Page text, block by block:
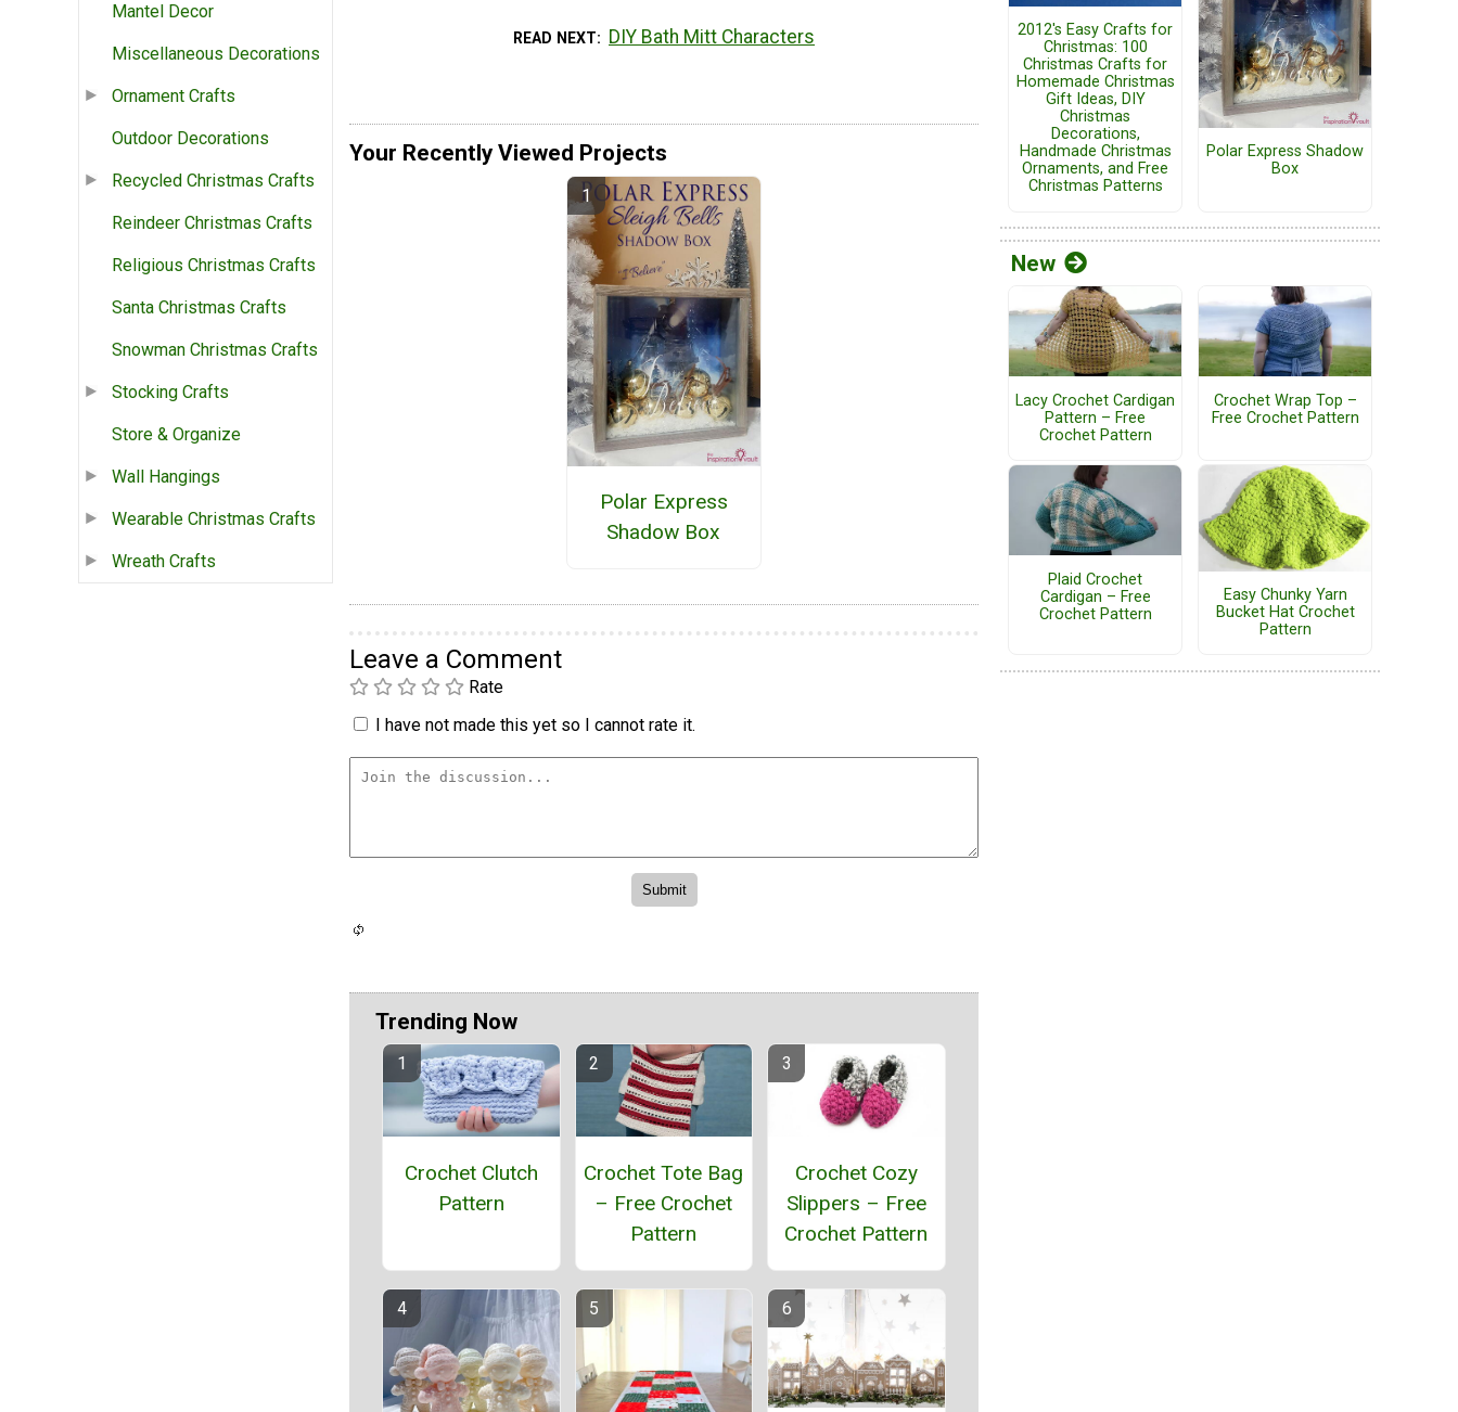
Mantel Decor
Miscellaneous Decorations
Ornament Crafts
Outdoor Decorations
Recycled Christmas Crafts
Reindeer Christmas Crafts
Religious Christmas Crafts
Santa Christmas Crafts
Snowman Christmas Crafts
Stocking Crafts
Store & Organize
Wall Hangings
Wearable Christmas Crafts
Wreath Crafts
READ NEXT DIY Bath Mitt Characters
Your Recently Viewed Projects
Polar Express
Shadow Box
Leave a Comment
Rate
I have not made this yet so I cannot rate it.
Trending Now
Crochet Clutch
Pattern
Crochet Tote Bag
– Free Crochet
Pattern
Crochet Cozy
Slippers – Free
Crochet Pattern
2012's Easy Crafts for
Christmas: 100
Christmas Crafts for
Homemade Christmas
Gift Ideas, DIY
Christmas
Decorations,
Handmade Christmas
Ornaments, and Free
Christmas Patterns
Polar Express Shadow
Box
New
Lacy Crochet Cardigan
Pattern – Free
Crochet Pattern
Crochet Wrap Top –
Free Crochet Pattern
Plaid Crochet
Cardigan – Free
Crochet Pattern
Easy Chunky Yarn
Bucket Hat Crochet
Pattern